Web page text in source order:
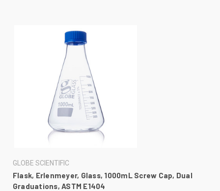
GLOBE SCIENTIFIC
Flask, Erlenmeyer, Glass, 1000mL Screw Cap, Dual
Graduations, ASTM E1404